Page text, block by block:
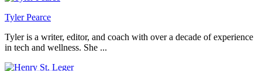
Tyler Pearce
Tyler is a writer, editor, and coach with over a decade of experience
in tech and wellness. She ...